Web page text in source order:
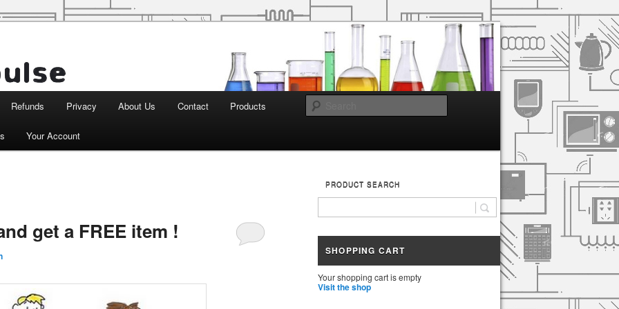
Refunds Privacy About Us Contact Products
Your Account
get a FREE item !
PRODUCT SEARCH
SHOPPING CART
Your shopping cart is empty
Visit the shop